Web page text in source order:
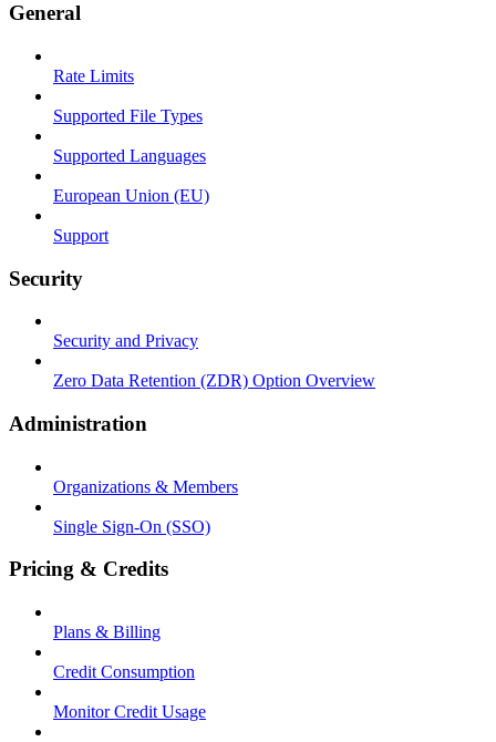
General
Rate Limits
Supported File Types
Supported Languages
European Union (EU)
Support
Security
Security and Privacy
Zero Data Retention (ZDR) Option Overview
Administration
Organizations & Members
Single Sign-On (SSO)
Pricing & Credits
Plans & Billing
Credit Consumption
Monitor Credit Usage